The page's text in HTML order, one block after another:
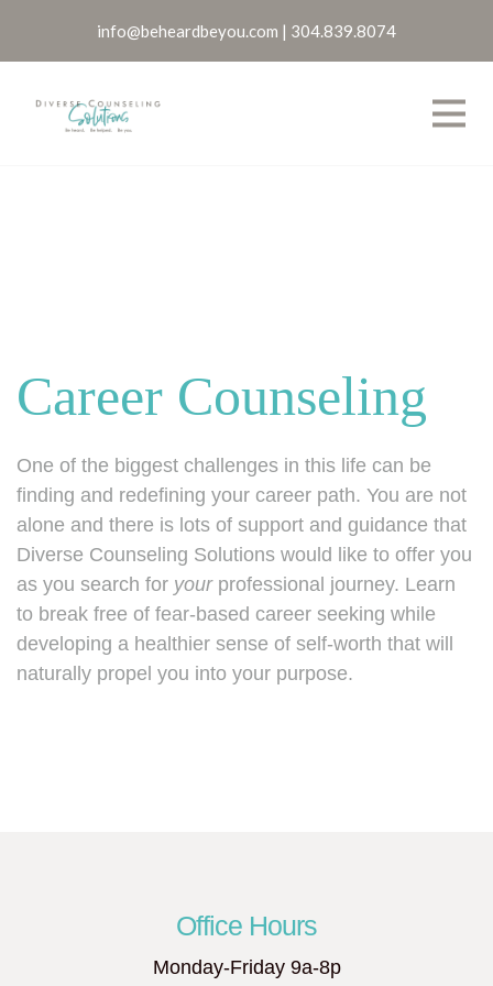
info@beheardbeyou.com | 304.839.8074
Career Counseling
One of the biggest challenges in this life can be
finding and redefining your career path. You are not
alone and there is lots of support and guidance that
Diverse Counseling Solutions would like to offer you
as you search for yourprofessional journey. Learn
to break free of fear-based career seeking while
developing a healthier sense of self-worth that will
naturally propel you into your purpose.
Office Hours
Monday-Friday 9a-8p